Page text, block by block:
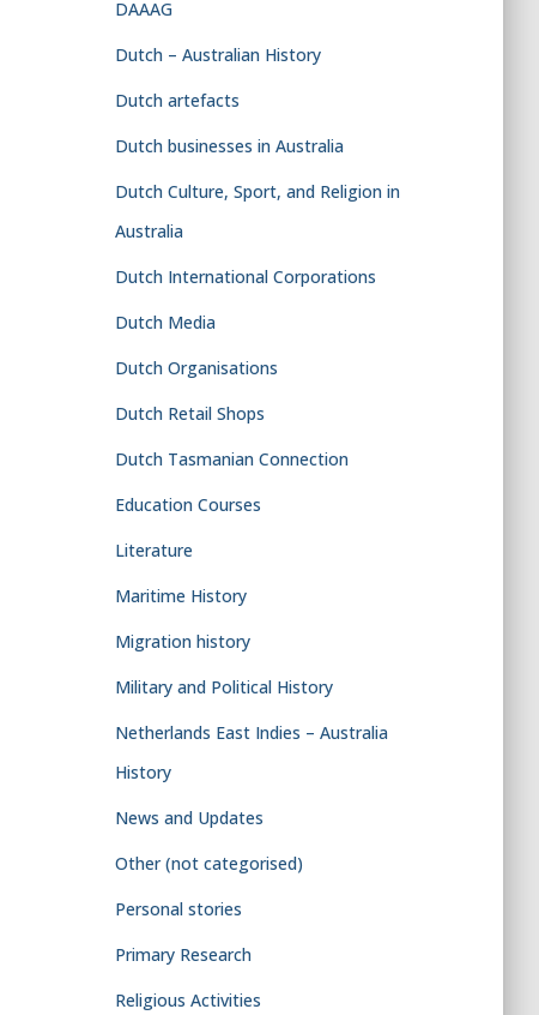
DAAAG
Dutch – Australian History
Dutch artefacts
Dutch businesses in Australia
Dutch Culture, Sport, and Religion in
Australia
Dutch International Corporations
Dutch Media
Dutch Organisations
Dutch Retail Shops
Dutch Tasmanian Connection
Education Courses
Literature
Maritime History
Migration history
Military and Political History
Netherlands East Indies – Australia
History
News and Updates
Other (not categorised)
Personal stories
Primary Research
Religious Activities